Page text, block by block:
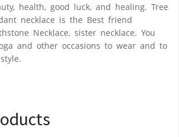
health, good luck, and healing. Tree
necklace is the Best friend
Necklace, sister necklace. You
and other occasions to wear and to